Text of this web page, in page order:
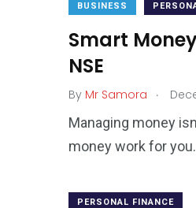
BUSINESS
Smart
NSE
By Mr Samora .
Managing money
money work for
PERSONAL FINANCE